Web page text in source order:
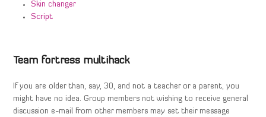
Skin changer
Script
Team fortress multihack
If you are older than, say, 30, and not a teacher or a parent, you
might have no idea. Group members not wishing to receive general
discussion e-mail from other members may set their message